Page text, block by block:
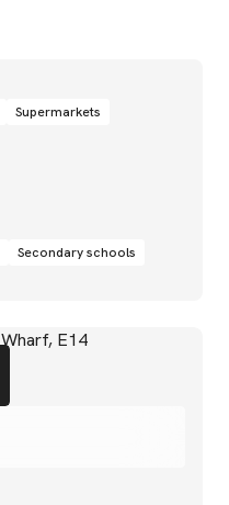
Supermarkets
Secondary schools